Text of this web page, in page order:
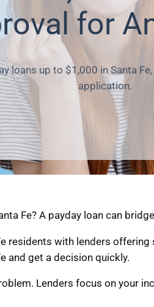
for
loans up to $1,000 in Santa
application.
Fe? A payday loan can
residents with lenders
and get a decision quickly.
Lenders focus on your